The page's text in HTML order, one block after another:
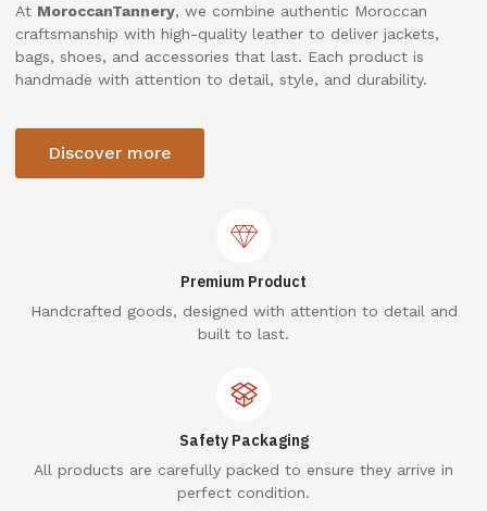
At MoroccanTannery, we combine authentic Moroccan
craftsmanship with high-quality leather to deliver jackets,
bags, shoes, and accessories that last. Each product is
handmade with attention to detail, style, and durability.
Discover more
Premium Product
Handcrafted goods, designed with attention to detail and
built to last.
Safety Packaging
All products are carefully packed to ensure they arrive in
perfect condition.